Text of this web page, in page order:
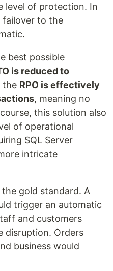
level of protection. In
failover to the
best possible
is reduced to
the RPO is effectively
, meaning no
this solution also
of operational
SQL Server
intricate
gold standard. A
trigger an automatic
and customers
disruption. Orders
business would